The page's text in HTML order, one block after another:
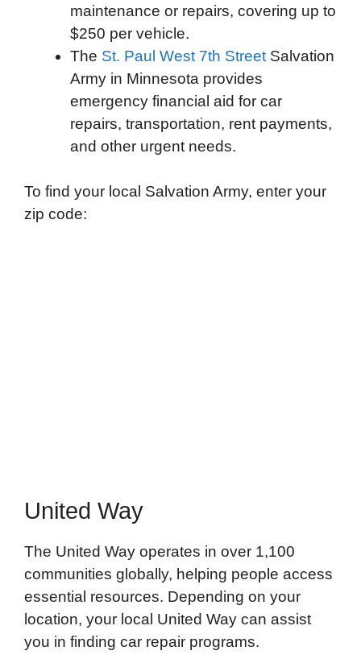
maintenance or repairs, covering up to
$250 per vehicle.
The St. Paul West 7th Street Salvation
Army in Minnesota provides
emergency financial aid for car
repairs, transportation, rent payments,
and other urgent needs.
To find your local Salvation Army, enter your
zip code:
United Way
The United Way operates in over 1,100
communities globally, helping people access
essential resources. Depending on your
location, your local United Way can assist
you in finding car repair programs.